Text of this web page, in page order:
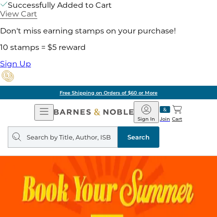
Successfully Added to Cart
View Cart
Don't miss earning stamps on your purchase!
10 stamps = $5 reward
Sign Up
Free Shipping on Orders of $60 or More
Open
Navigation
Barnes
&
Noble
Join
Sign In Cart
Search
query
Search